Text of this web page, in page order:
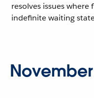
resolves issues where
indefinite waiting